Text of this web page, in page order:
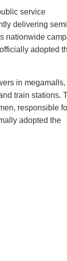
service
delivering
nationwide
adopted
in megamalls,
train stations.
responsible
adopted the